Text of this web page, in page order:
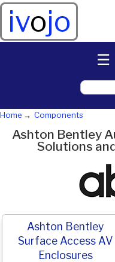
ivojo
Home Components
Ashton Bentley
Solutions
Ashton Bentley
Surface Access AV
Enclosures
☰